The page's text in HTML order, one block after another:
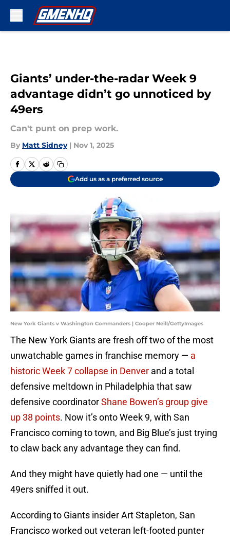
Giants’ under-the-radar Week 9
advantage didn’t go unnoticed by
49ers
Can't punt on prep work.
By Matt Sidney | Nov 1, 2025
Add us as a preferred source
New York Giants v Washington Commanders | Cooper Neill/GettyImages
The New York Giants are fresh off two of the most
unwatchable games in franchise memory — a
historic Week 7 collapse in Denver and a total
defensive meltdown in Philadelphia that saw
defensive coordinatorShane Bowen’s group give
up 38 points. Now it’s onto Week 9, with San
Francisco coming to town, and Big Blue’s just trying
to claw back any advantage they can find.
And they might have quietly had one — until the
49ers sniffed it out.
According to Giants insider Art Stapleton, San
Francisco worked out veteran left-footed punter